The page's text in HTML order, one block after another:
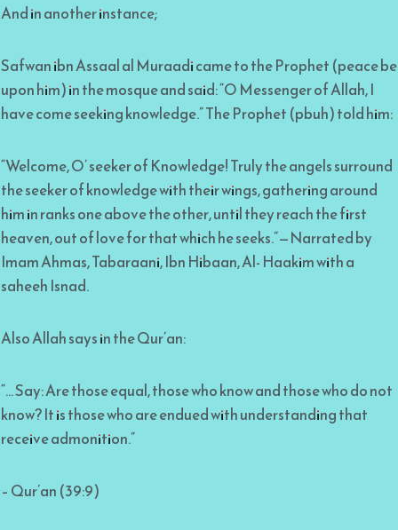
And in another instance;
Safwan ibn Assaal al Muraadi came to the Prophet (peace be
upon him) in the mosque and said: “O Messenger of Allah, I
have come seeking knowledge.” The Prophet (pbuh) told him:
“Welcome, O’ seeker of Knowledge! Truly the angels surround
the seeker of knowledge with their wings, gathering around
him in ranks one above the other, until they reach the first
heaven, out of love for that which he seeks.”—Narrated by
Imam Ahmas, Tabaraani, Ibn Hibaan, Al- Haakim with a
saheeh Isnad.
Also Allah says in the Qur’an:
“… Say: Are those equal, those who know and those who do not
know? It is those who are endued with understanding that
receive admonition.”
– Qur’an (39:9)